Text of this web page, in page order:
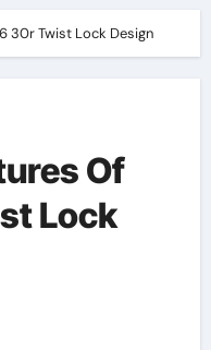
30r Twist Lock Design
Of
Lock